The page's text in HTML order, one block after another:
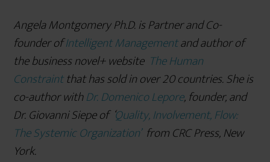
Angela Montgomery Ph.D. is Partner and Co-
founder ofIntelligent Managementand author of
the business novel+ website The Human
Constraintthat has sold in over 20 countries. She is
co-author withDr. Domenico Lepore, founder, and
Dr. Giovanni Siepe of Quality, Involvement, Flow:
The Systemic Organization’from CRC Press, New
York.